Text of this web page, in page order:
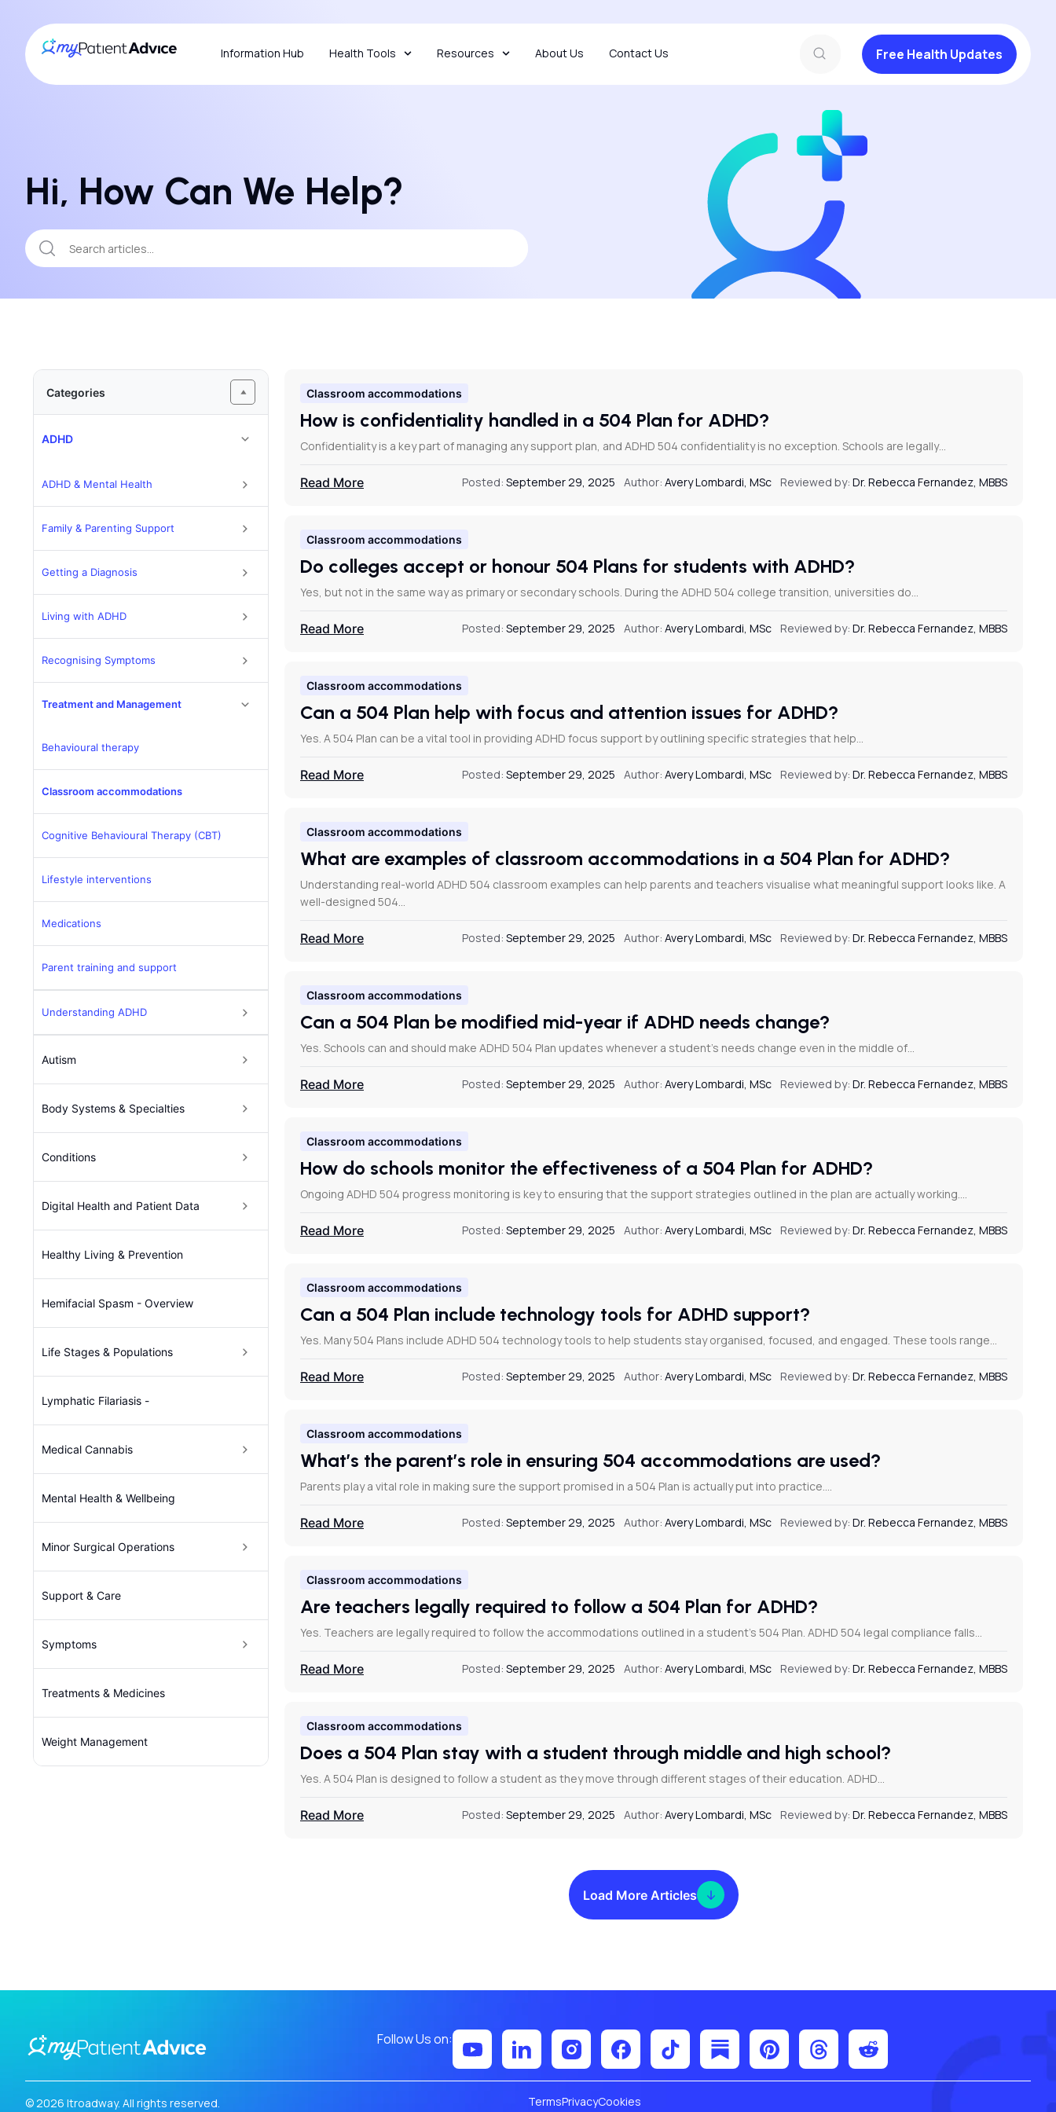
Information Hub Health Tools Resources About Us Contact Us Free Health Updates
Hi, How Can We Help?
Categories
ADHD
ADHD & Mental Health
Family & Parenting Support
Getting a Diagnosis
Living with ADHD
Recognising Symptoms
Treatment and Management
Behavioural therapy
Classroom accommodations
Cognitive Behavioural Therapy (CBT)
Lifestyle interventions
Medications
Parent training and support
Understanding ADHD
Autism
Body Systems & Specialties
Conditions
Digital Health and Patient Data
Healthy Living & Prevention
Hemifacial Spasm - Overview
Life Stages & Populations
Lymphatic Filariasis -
Medical Cannabis
Mental Health & Wellbeing
Minor Surgical Operations
Support & Care
Symptoms
Treatments & Medicines
Weight Management
Classroom accommodations
How is confidentiality handled in a 504 Plan for ADHD?
Confidentiality is a key part of managing any support plan, and ADHD 504 confidentiality is no exception. Schools are legally…
Read More Posted: September 29, 2025 Author: Avery Lombardi, MSc Reviewed by: Dr. Rebecca Fernandez, MBBS
Classroom accommodations
Do colleges accept or honour 504 Plans for students with ADHD?
Yes, but not in the same way as primary or secondary schools. During the ADHD 504 college transition, universities do…
Read More Posted: September 29, 2025 Author: Avery Lombardi, MSc Reviewed by: Dr. Rebecca Fernandez, MBBS
Classroom accommodations
Can a 504 Plan help with focus and attention issues for ADHD?
Yes. A 504 Plan can be a vital tool in providing ADHD focus support by outlining specific strategies that help…
Read More Posted: September 29, 2025 Author: Avery Lombardi, MSc Reviewed by: Dr. Rebecca Fernandez, MBBS
Classroom accommodations
What are examples of classroom accommodations in a 504 Plan for ADHD?
Understanding real-world ADHD 504 classroom examples can help parents and teachers visualise what meaningful support looks like. A
well-designed 504…
Read More Posted: September 29, 2025 Author: Avery Lombardi, MSc Reviewed by: Dr. Rebecca Fernandez, MBBS
Classroom accommodations
Can a 504 Plan be modified mid-year if ADHD needs change?
Yes. Schools can and should make ADHD 504 Plan updates whenever a student’s needs change even in the middle of…
Read More Posted: September 29, 2025 Author: Avery Lombardi, MSc Reviewed by: Dr. Rebecca Fernandez, MBBS
Classroom accommodations
How do schools monitor the effectiveness of a 504 Plan for ADHD?
Ongoing ADHD 504 progress monitoring is key to ensuring that the support strategies outlined in the plan are actually working.…
Read More Posted: September 29, 2025 Author: Avery Lombardi, MSc Reviewed by: Dr. Rebecca Fernandez, MBBS
Classroom accommodations
Can a 504 Plan include technology tools for ADHD support?
Yes. Many 504 Plans include ADHD 504 technology tools to help students stay organised, focused, and engaged. These tools range…
Read More Posted: September 29, 2025 Author: Avery Lombardi, MSc Reviewed by: Dr. Rebecca Fernandez, MBBS
Classroom accommodations
What’s the parent’s role in ensuring 504 accommodations are used?
Parents play a vital role in making sure the support promised in a 504 Plan is actually put into practice.…
Read More Posted: September 29, 2025 Author: Avery Lombardi, MSc Reviewed by: Dr. Rebecca Fernandez, MBBS
Classroom accommodations
Are teachers legally required to follow a 504 Plan for ADHD?
Yes. Teachers are legally required to follow the accommodations outlined in a student’s 504 Plan. ADHD 504 legal compliance falls…
Read More Posted: September 29, 2025 Author: Avery Lombardi, MSc Reviewed by: Dr. Rebecca Fernandez, MBBS
Classroom accommodations
Does a 504 Plan stay with a student through middle and high school?
Yes. A 504 Plan is designed to follow a student as they move through different stages of their education. ADHD…
Read More Posted: September 29, 2025 Author: Avery Lombardi, MSc Reviewed by: Dr. Rebecca Fernandez, MBBS
Load More Articles
Follow Us on:
© 2026 Itroadway. All rights reserved. TermsPrivacyCookies